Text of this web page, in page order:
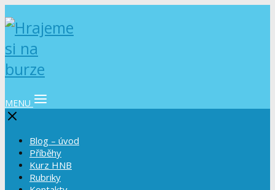
MENU
Blog – úvod
Příběhy
Kurz HNB
Rubriky